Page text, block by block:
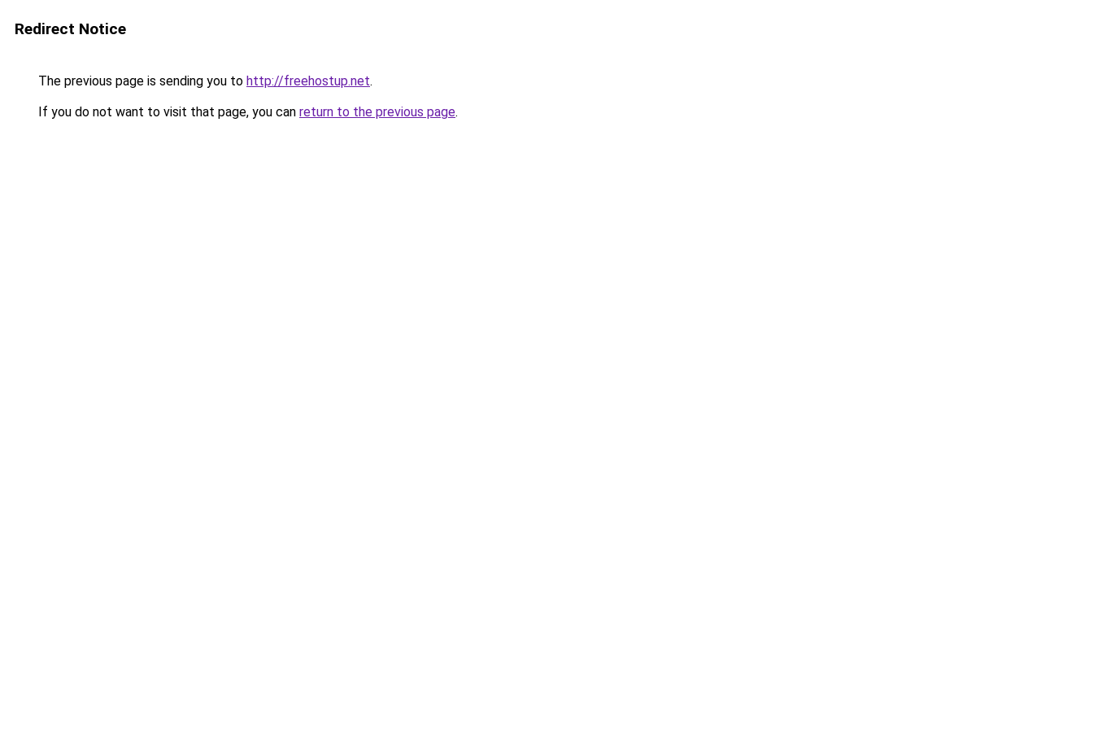
Redirect Notice
The previous page is sending you to http://freehostup.net.
If you do not want to visit that page, you can return to the previous page.